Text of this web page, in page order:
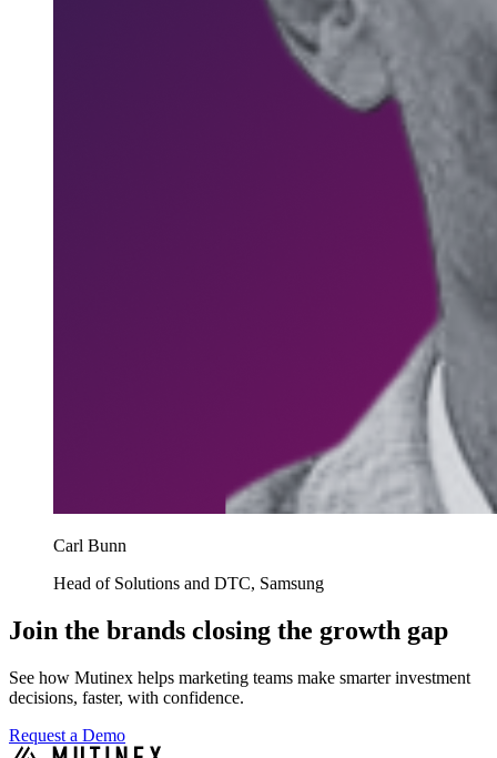
Carl Bunn
Head of Solutions and DTC, Samsung
Join the brands closing the growth gap
See how Mutinex helps marketing teams make smarter investment
decisions, faster, with confidence.
Request a Demo